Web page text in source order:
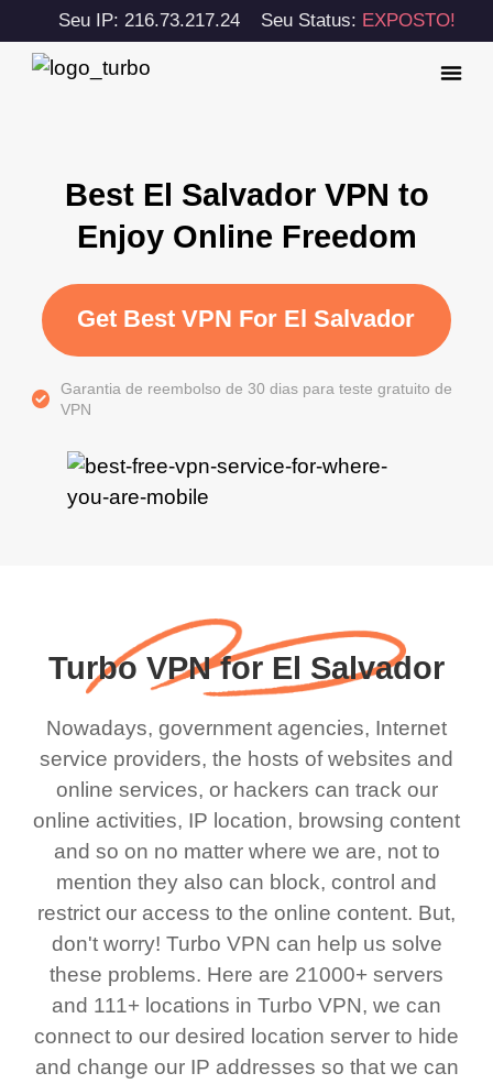
Seu IP: 216.73.217.24 Seu Status: EXPOSTO!
Best El Salvador VPN to
Enjoy Online Freedom
Get Best VPN For El Salvador
Garantia de reembolso de 30 dias para teste gratuito de
VPN
Turbo VPN for El Salvador
Nowadays, government agencies, Internet
service providers, the hosts of websites and
online services, or hackers can track our
online activities, IP location, browsing content
and so on no matter where we are, not to
mention they also can block, control and
restrict our access to the online content. But,
don't worry! Turbo VPN can help us solve
these problems. Here are 21000+ servers
and 111+ locations in Turbo VPN, we can
connect to our desired location server to hide
and change our IP addresses so that we can